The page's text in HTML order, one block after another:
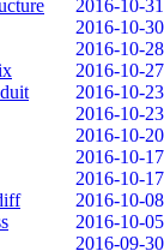
2016-10-31
2016-10-30
2016-10-28
2016-10-27
2016-10-23
2016-10-23
2016-10-20
2016-10-17
2016-10-17
2016-10-08
2016-10-05
2016-09-30